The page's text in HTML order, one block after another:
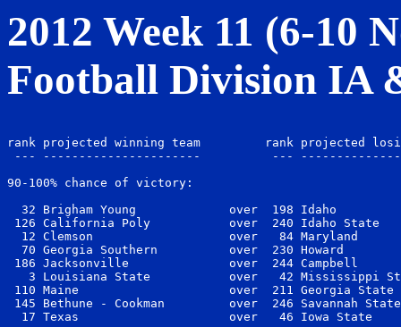
2012 Week 11 (6-10
Football Division IA
rank projected winning team         rank projected losing
--- ----------------------          ---
90-100% chance of victory:
32 Brigham Young             over  198 Idaho
126 California Poly           over  240 Idaho
12 Clemson                   over   84 Maryland
70 Georgia Southern          over  230 Howard
186 Jacksonville              over  244 Campbell
3 Louisiana State           over   42 Mississippi
110 Maine                     over  211 Georgia
145 Bethune - Cookman         over  246 Savannah
17 Texas                     over   46 Iowa State